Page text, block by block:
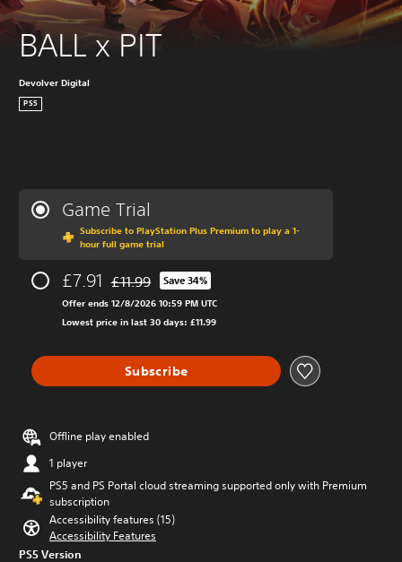
BALL x PIT
Devolver Digital
PS5
Game Trial
Subscribe to PlayStation Plus Premium to play a 1-
hour full game trial
£7.91 Discounted from original price of £11.99
£11.99 Save 34%
Offer ends 12/8/2026 10:59 PM UTC
Lowest price in last 30 days: £11.99
Subscribe
Offline play enabled
1 player
PS5 and PS Portal cloud streaming supported only with Premium
subscription
Accessibility features (15)
Accessibility Features
PS5 Version